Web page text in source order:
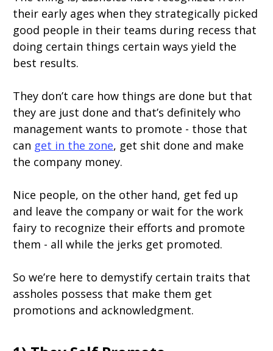
their early ages when they strategically picked
good people in their teams during recess that
doing certain things certain ways yield the
best results.
They don’t care how things are done but that
they are just done and that’s definitely who
management wants to promote - those that
can get in the zone, get shit done and make
the company money.
Nice people, on the other hand, get fed up
and leave the company or wait for the work
fairy to recognize their efforts and promote
them - all while the jerks get promoted.
So we’re here to demystify certain traits that
assholes possess that make them get
promotions and acknowledgment.